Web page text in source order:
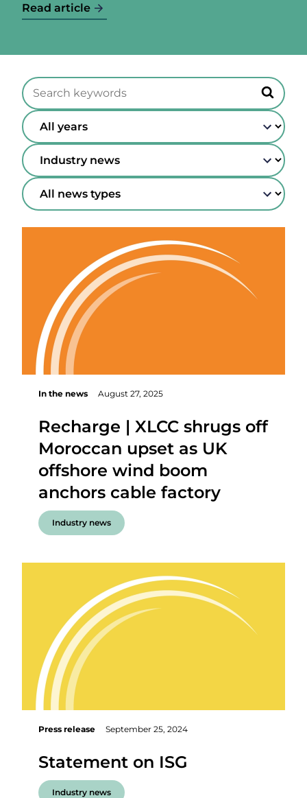
Read article
In the news August 27, 2025
Recharge | XLCC shrugs off
Moroccan upset as UK
offshore wind boom
anchors cable factory
Industry news
Press release September 25, 2024
Statement on ISG
Industry news